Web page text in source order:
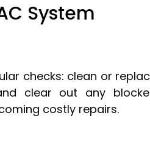
System
checks: clean or
clear out any
costly repairs.